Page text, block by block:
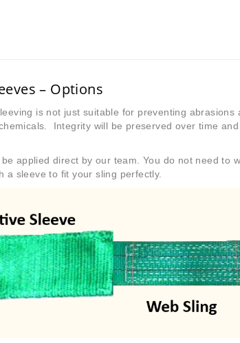
– Options
is not just suitable for preventing abrasions
Integrity will be preserved over time
applied direct by our team. You do not need to
a sleeve to fit your sling perfectly.